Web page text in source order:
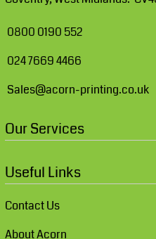
0800 0190 552
024 7669 4466
Sales@acorn-printing.co.uk
Our Services
Useful Links
Contact Us
About Acorn